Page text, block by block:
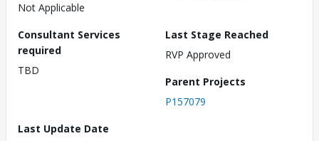
Not Applicable
Consultant Services
required
TBD
Last Stage Reached
RVP Approved
Parent Projects
P157079
Last Update Date